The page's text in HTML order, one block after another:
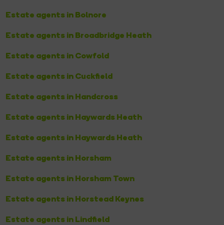
Estate agents in Bolnore
Estate agents in Broadbridge Heath
Estate agents in Cowfold
Estate agents in Cuckfield
Estate agents in Handcross
Estate agents in Haywards Heath
Estate agents in Haywards Heath
Estate agents in Horsham
Estate agents in Horsham Town
Estate agents in Horstead Keynes
Estate agents in Lindfield